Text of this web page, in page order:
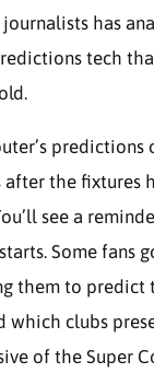
has
tech
predictions
after the fixtures
see a
Some fans
them to predict
which clubs
of the Super